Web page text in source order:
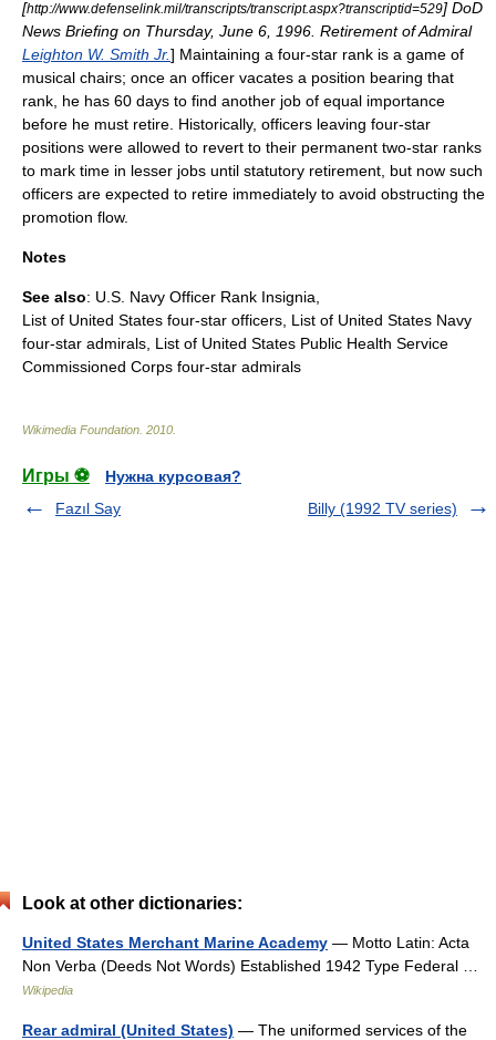
[http://www.defenselink.mil/transcripts/transcript.aspx?transcriptid=529] DoD
News Briefing on Thursday, June 6, 1996. Retirement of Admiral
Leighton W. Smith Jr.] Maintaining a four-star rank is a game of
musical chairs; once an officer vacates a position bearing that
rank, he has 60 days to find another job of equal importance
before he must retire. Historically, officers leaving four-star
positions were allowed to revert to their permanent two-star ranks
to mark time in lesser jobs until statutory retirement, but now such
officers are expected to retire immediately to avoid obstructing the
promotion flow.
Notes
See also: U.S. Navy Officer Rank Insignia,
List of United States four-star officers List of United States Navy
four-star admirals List of United States Public Health Service
Commissioned Corps four-star admirals
Wikimedia Foundation 2010
Игры ⚽
Нужна курсовая?
Fazıl Say
Billy (1992 TV series)
Look at other dictionaries:
United States Merchant Marine Academy — Motto Latin: Acta
Non Verba (Deeds Not Words) Established 1942 Type Federal …
Wikipedia
Rear admiral (United States) — The uniformed services of the